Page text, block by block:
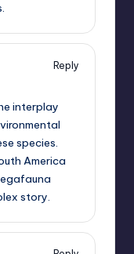
Reply
interplay
species.
America
story.